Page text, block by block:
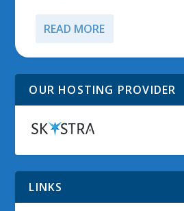
READ MORE
OUR HOSTING PROVIDER
LINKS